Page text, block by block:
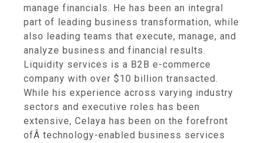
manage financials. He has been an integral
part of leading business transformation, while
also leading teams that execute, manage, and
analyze business and financial results.
Liquidity services is a B2B e-commerce
company with over $10 billion transacted.
While his experience across varying industry
sectors and executive roles has been
extensive, Celaya has been on the forefront
ofÂ technology-enabled business services